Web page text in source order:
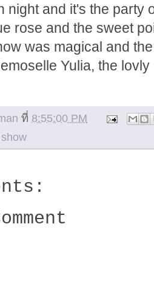
night and it's the party
rose and the sweet
was magical and
Yulia, the
ที่ 8:55:00 PM
show